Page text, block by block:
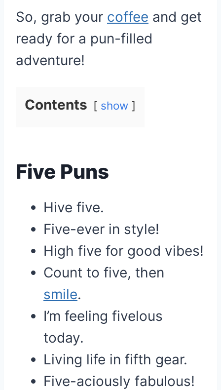
So, grab your coffee and get
ready for a pun-filled
adventure!
Contents show
Five Puns
Hive five.
Five-ever in style!
High five for good vibes!
Count to five, then
smile.
I’m feeling fivelous
today.
Living life in fifth gear.
Five-aciously fabulous!